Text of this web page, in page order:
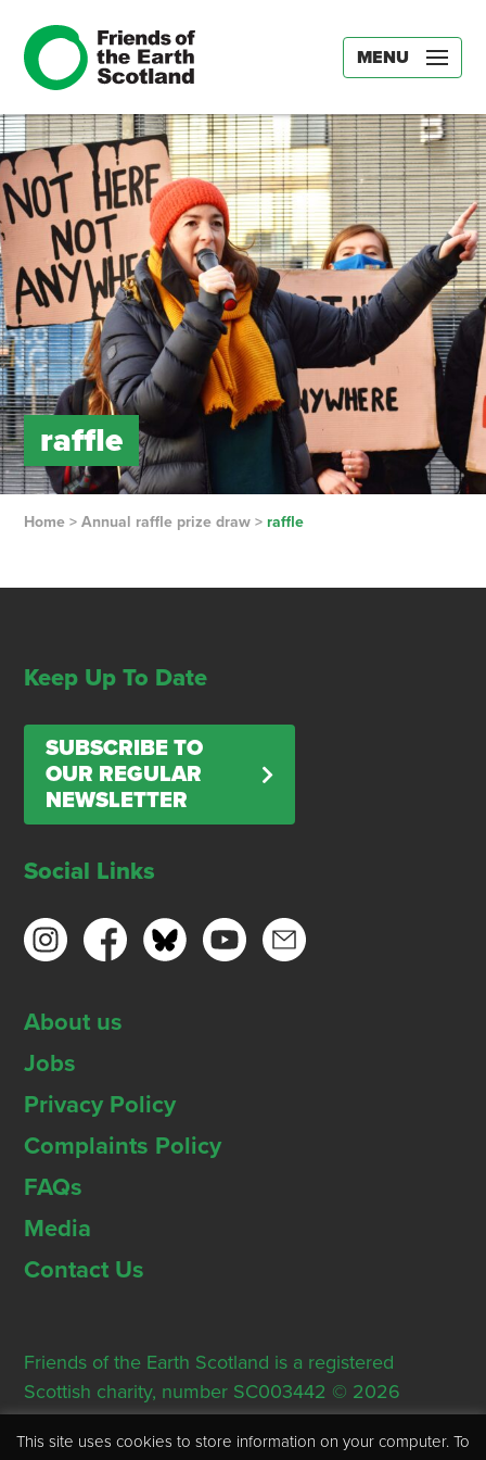
MENU
raffle
Home> Annual raffle prize draw> raffle
Keep Up To Date
SUBSCRIBE TO
OUR REGULAR
NEWSLETTER
Social Links
About us
Jobs
Privacy Policy
Complaints Policy
FAQs
Media
Contact Us
Friends of the Earth Scotland is a registered
Scottish charity, number SC003442 © 2026
Registered Office: Thorn House, 5 Rose Street,
Edinburgh, EH2 2PR
This site uses cookies to store information on your computer. To